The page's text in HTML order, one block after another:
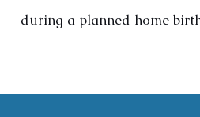
during a planned home